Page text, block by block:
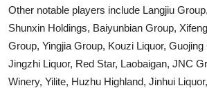
Other notable players include Langjiu
Shunxin Holdings, Baiyunbian Group,
Group, Yingjia Group, Kouzi Liquor,
Jingzhi Liquor, Red Star, Laobaigan, JNC
Winery, Yilite, Huzhu Highland, Jinhui